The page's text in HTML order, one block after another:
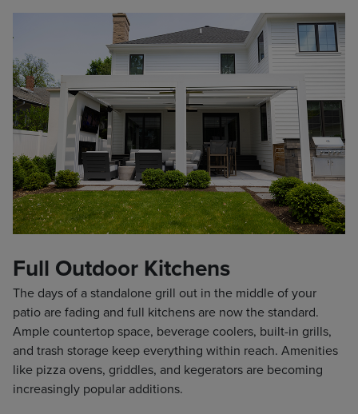
Full Outdoor Kitchens
The days of a standalone grill out in the middle of your
patio are fading and full kitchens are now the standard.
Ample countertop space, beverage coolers, built-in grills,
and trash storage keep everything within reach. Amenities
like pizza ovens, griddles, and kegerators are becoming
increasingly popular additions.